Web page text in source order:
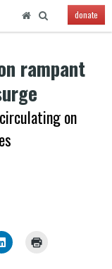
donate
rampant
on
Click
to